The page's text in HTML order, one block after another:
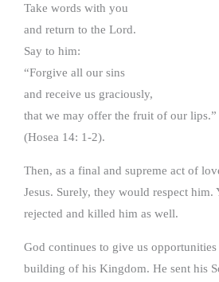
Take words with you
and return to the Lord.
Say to him:
“Forgive all our sins
and receive us graciously,
that we may offer the fruit of our lips.”
(Hosea 14: 1-2).
Then, as a final and supreme act of
Jesus. Surely, they would respect him.
rejected and killed him as well.
God continues to give us
building of his Kingdom. He sent his